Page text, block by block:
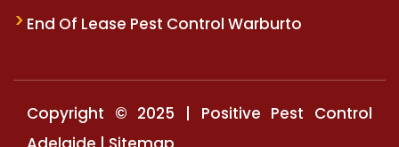
End Of Lease Pest Control Warburto
Copyright © 2025 | Positive Pest Control